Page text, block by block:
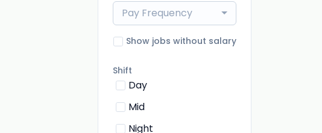
Pay Frequency
Show jobs without salary
Shift
Day
Mid
Night